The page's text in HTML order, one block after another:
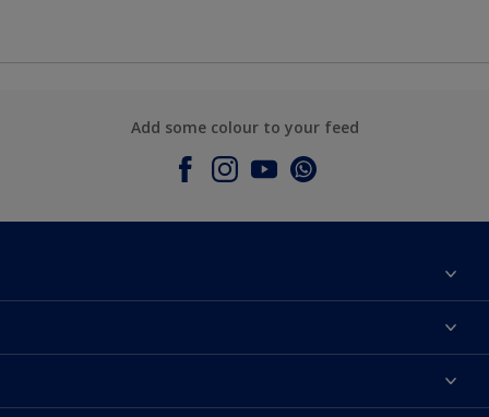
Add some colour to your feed
Contact Us
Products